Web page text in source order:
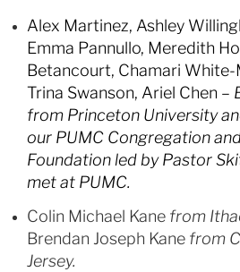
Alex Martinez, Ashley
Emma Pannullo, Meredith
Betancourt, Chamari White-
Trina Swanson, Ariel Chen –
from Princeton University
our PUMC Congregation
Foundation led by Pastor
met at PUMC.
Colin Michael Kane from
Brendan Joseph Kane from
Jersey.